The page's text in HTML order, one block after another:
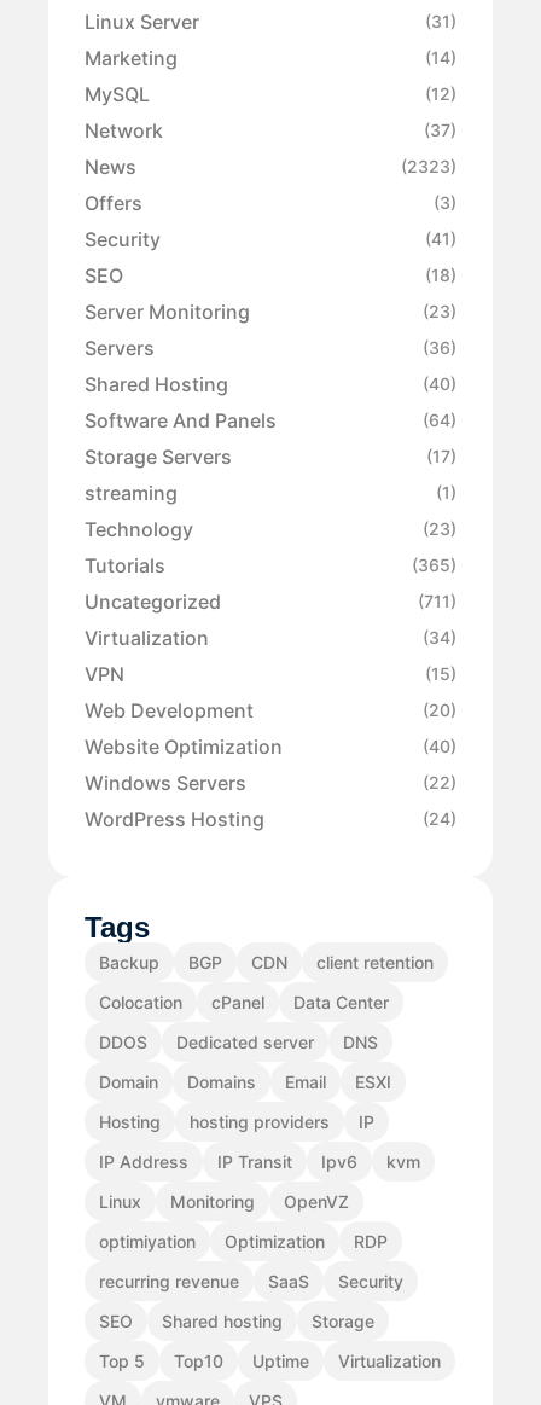
Linux Server (31)
Marketing (14)
MySQL (12)
Network (37)
News (2323)
Offers (3)
Security (41)
SEO (18)
Server Monitoring (23)
Servers (36)
Shared Hosting (40)
Software And Panels (64)
Storage Servers (17)
streaming (1)
Technology (23)
Tutorials (365)
Uncategorized (711)
Virtualization (34)
VPN (15)
Web Development (20)
Website Optimization (40)
Windows Servers (22)
WordPress Hosting (24)
Tags
Backup BGP CDN
client retention
Colocation
cPanel
Data Center
DDOS
Dedicated server
DNS
Domain
Domains Email
ESXI
Hosting
hosting providers
IP
IP Address
IP Transit Ipv6
kvm
Linux
Monitoring
OpenVZ
optimiyation
Optimization
RDP
recurring revenue
SaaS
Security
SEO
Shared hosting
Storage
Top 5
Top10 Uptime
Virtualization
VM
vmware
VPS